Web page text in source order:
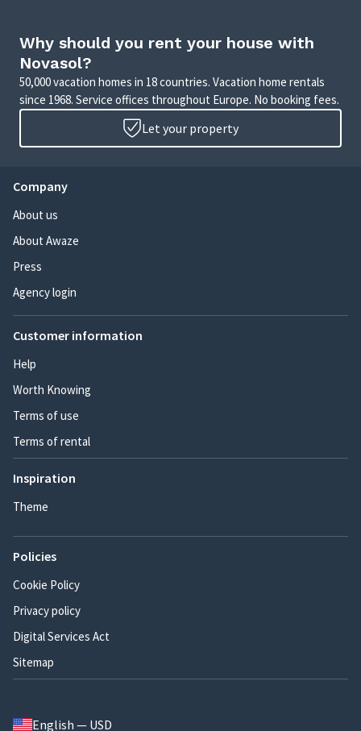
Why should you rent your house with
Novasol?
50,000 vacation homes in 18 countries. Vacation home rentals
since 1968. Service offices throughout Europe. No booking fees.
Let your property
Company
About us
About Awaze
Press
Agency login
Customer information
Help
Worth Knowing
Terms of use
Terms of rental
Inspiration
Theme
Policies
Cookie Policy
Privacy policy
Digital Services Act
Sitemap
English — USD